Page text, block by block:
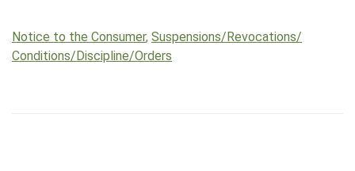
Notice to the Consumer, Suspensions/​Revocations/​
Conditions/​Discipline/​Orders